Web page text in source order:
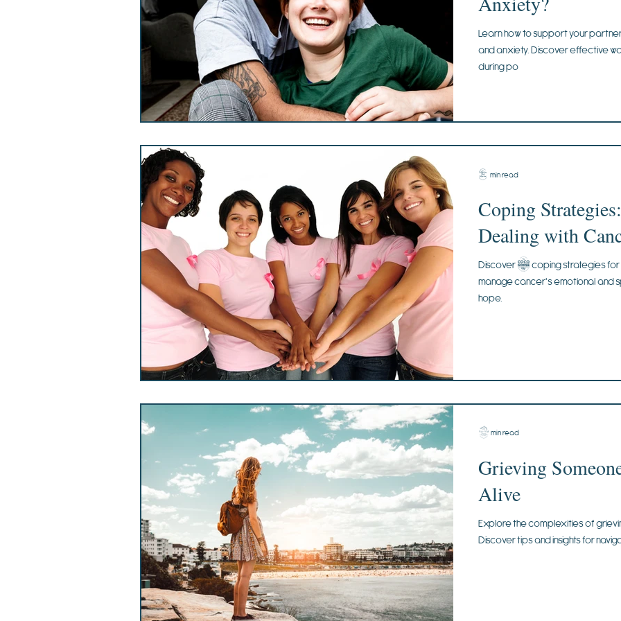
Learn how to support your
and anxiety. Discover effective
during po
Coping
Dealing with
Discover 5 coping strategies for
manage cancer's emotional and
hope.
4 min read
Grieving
Alive
Explore the complexities of
Discover tips and insights for
2 min read